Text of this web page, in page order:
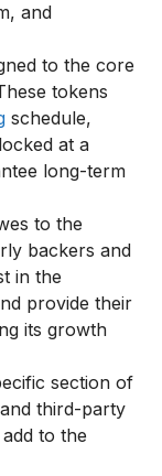
and
to the core
tokens
schedule,
at a
long-term
to the
backers and
in the
provide their
its growth
section of
third-party
to the